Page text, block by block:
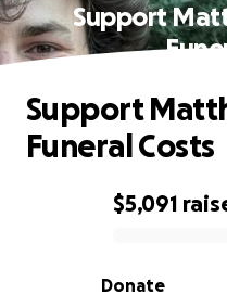
Support
0% complete
$5,091
Donate
Support
Funeral Costs